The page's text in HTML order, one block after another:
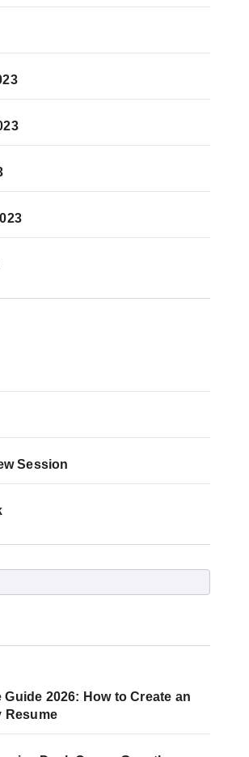
Session
Guide 2026: How to Create an
Resume